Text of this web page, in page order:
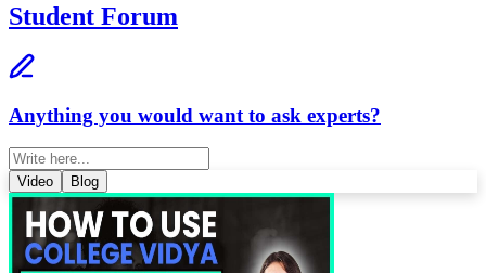
Student Forum
Anything you would want to ask experts?
Video Blog